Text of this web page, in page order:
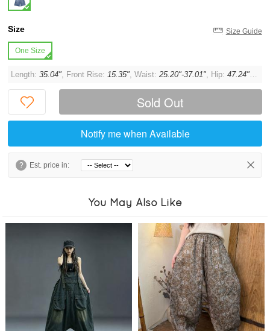
Size Size Guide
One Size
Length:35.04", Front Rise:15.35", Waist:25.20"-37.01", Hip:47.24",
Sold Out
Notify me when Available
? Est. price in:
You May Also Like